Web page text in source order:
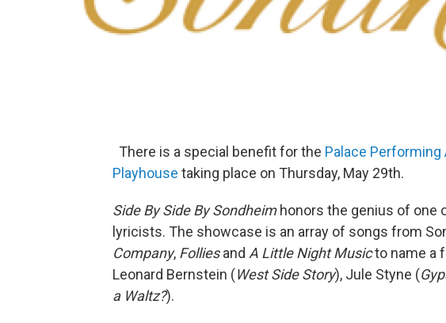
There is a special benefit for the Palace Performing
Playhouse taking place on Thursday, May 29th.
Side By Side By Sondheimhonors the genius of one
lyricists. The showcase is an array of songs from
Company, Folliesand A Little Night Musicto name a
Leonard Bernstein (West Side Story), Jule Styne (
a Waltz?).